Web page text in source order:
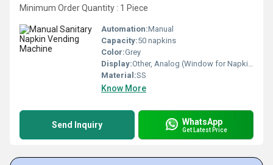
Minimum Order Quantity : 1 Piece
Automation:Manual
Capacity:50 napkins
Color:Grey
Display:Other, Analog (Window for Napkin View)
Material:SS
Know More
Send Inquiry WhatsApp
Get Latest Price